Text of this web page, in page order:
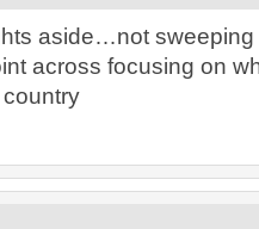
aside…not sweeping
across focusing on